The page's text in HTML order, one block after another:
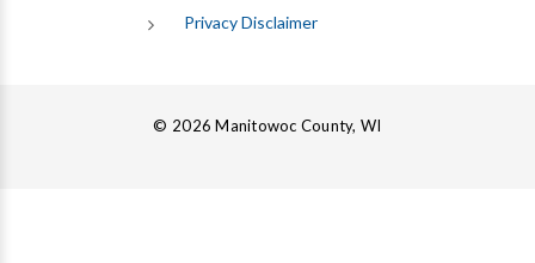
Privacy Disclaimer
© 2026 Manitowoc County, WI